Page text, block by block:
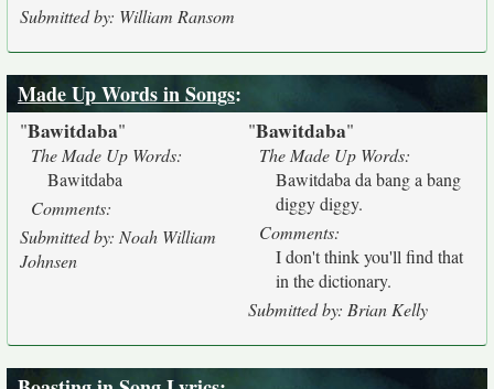
Submitted by: William Ransom
Made Up Words in Songs:
"Bawitdaba"
The Made Up Words:
Bawitdaba
Comments:
Submitted by: Noah William
Johnsen
"Bawitdaba"
The Made Up Words:
Bawitdaba da bang a bang
diggy diggy.
Comments:
I don't think you'll find that
in the dictionary.
Submitted by: Brian Kelly